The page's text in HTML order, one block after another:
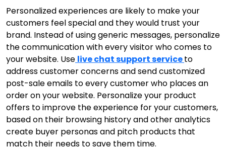
Personalized experiences are likely to make your
customers feel special and they would trust your
brand. Instead of using generic messages, personalize
the communication with every visitor who comes to
your website. Use live chat support serviceto
address customer concerns and send customized
post-sale emails to every customer who places an
order on your website. Personalize your product
offers to improve the experience for your customers,
based on their browsing history and other analytics
create buyer personas and pitch products that
match their needs to save them time.